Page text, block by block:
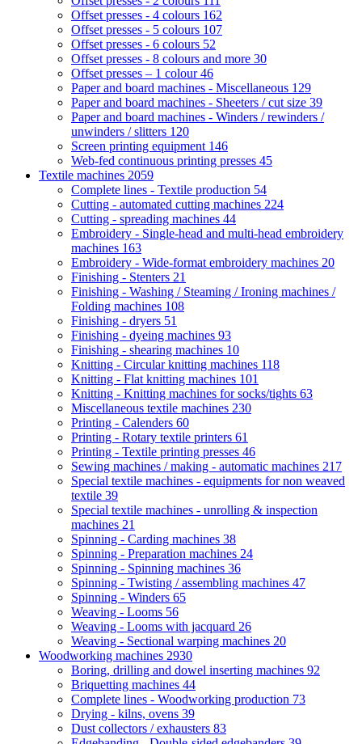
Offset presses - 4 colours 162
Offset presses - 5 colours 107
Offset presses - 6 colours 52
Offset presses - 8 colours and more 30
Offset presses – 1 colour46
Paper and board machines - Miscellaneous 129
Paper and board machines - Sheeters / cut size 39
Paper and board machines - Winders / rewinders /
unwinders / slitters 120
Screen printing equipment 146
Web-fed continuous printing presses 45
Textile machines 2059
Complete lines - Textile production 54
Cutting - automated cutting machines 224
Cutting - spreading machines 44
Embroidery - Single-head and multi-head embroidery
machines 163
Embroidery - Wide-format embroidery machines 20
Finishing - Stenters 21
Finishing - Washing / Steaming / Ironing machines /
Folding machines 108
Finishing - dryers 51
Finishing - dyeing machines 93
Finishing - shearing machines 10
Knitting - Circular knitting machines 118
Knitting - Flat knitting machines 101
Knitting - Knitting machines for socks/tights 63
Miscellaneous textile machines 230
Printing - Calenders 60
Printing - Rotary textile printers 61
Printing - Textile printing presses 46
Sewing machines / making - automatic machines 217
Special textile machines - equipments for non weaved
textile 39
Special textile machines - unrolling & inspection
machines 21
Spinning - Carding machines 38
Spinning - Preparation machines 24
Spinning - Spinning machines 36
Spinning - Twisting / assembling machines 47
Spinning - Winders 65
Weaving - Looms 56
Weaving - Looms with jacquard 26
Weaving - Sectional warping machines 20
Woodworking machines 2930
Boring, drilling and dowel inserting machines 92
Briquetting machines 44
Complete lines - Woodworking production 73
Drying - kilns, ovens 39
Dust collectors / exhausters 83